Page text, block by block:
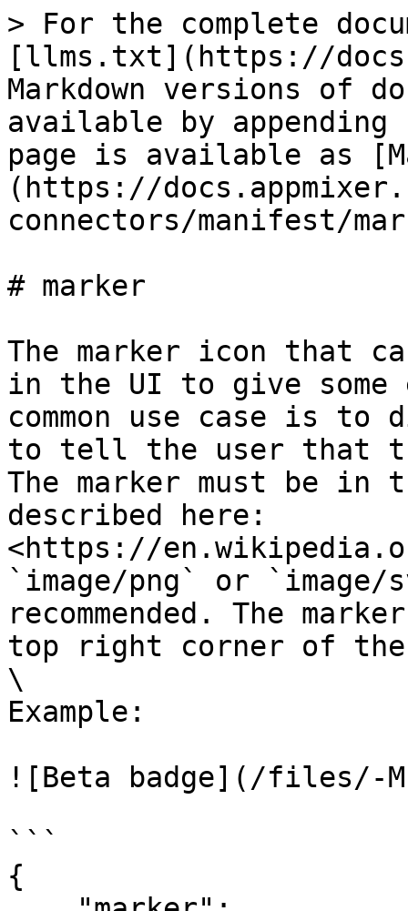
> For the complete
[llms.txt](https://
Markdown versions of
available by
page is available as
(https://
connectors/manifest/
# marker
The marker icon that
in the UI to give some
common use case is
to tell the user that
The marker must be in
described here:
<https://
`image/png` or `image/
recommended. The
top right corner of the
\
Example:
![Beta badge](/files/-M-
```
{